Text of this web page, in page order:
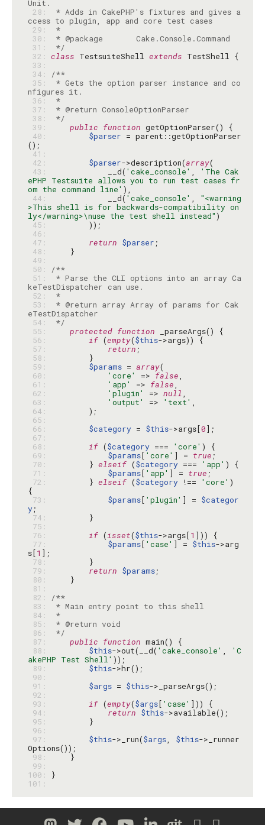
28:
* Adds in CakePHP's fixtures and gives a
ccess to plugin, app and core test cases
29:
*
30:
31:
*/
32: class TestsuiteShell extends
33:
34:
/**
35:
* Gets the option parser instance and co
36:
*
37:
38:
*/
39:
public function
40:
$parser = parent::getOptionParser
41:
42:
$parser->description(array
43:
            __d(
'cake_console' ,
'The Cak
ePHP Testsuite allows you to run test cases fr
om the command line'
44:
            __d(
'cake_console' , "<warning
>This shell is for backwards-compatibility on
ly</warning>\nuse the test shell instead"
45:
46:
47:
return $parser
48:
49:
50:
/**
51:
* Parse the CLI options into an array Ca
52:
*
53:
* @return array Array of params for Cak
54:
*/
55:
protected function
56:
if (empty($this
57:
return
58:
59:
$params = array
60:
'core' => false
61:
'app' => false
62:
'plugin' => null
63:
'output' => 'text'
64:
65:
66:
$category = $this->args[0
67:
68:
if ($category === 'core'
69:
$params[ 'core' ] = true
70:
        }
elseif ($category === 'app'
71:
$params[ 'app' ] = true
72:
        }
elseif ($category !== 'core' )
73:
$params[ 'plugin' ] = $categor
y
74:
75:
76:
if (isset($this->args[1
77:
$params[ 'case' ] = $this->arg
s[1
78:
79:
return $params
80:
81:
82:
/**
83:
84:
*
85:
86:
*/
87:
public function
88:
$this->out(__d( 'cake_console' ,
'C
akePHP Test Shell'
89:
$this
90:
91:
$args = $this
92:
93:
if (empty($args[ 'case'
94:
return $this
95:
96:
97:
$this->_run($args, $this->_runner
98:
99:
100:
101: